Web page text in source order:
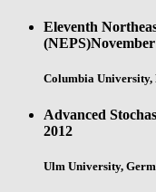
Eleventh
(NEPS)
Columbia University,
Advanced
2012
Ulm University,